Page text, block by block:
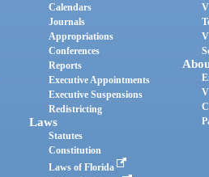
Calendars
Journals
Appropriations
Conferences
Reports
Executive Appointments
Executive Suspensions
Redistricting
Laws
Statutes
Constitution
Laws of Florida